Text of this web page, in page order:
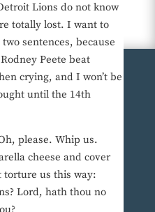
Lions do not know
totally lost. I want to
sentences, because
Peete beat
crying, and I won’t be
until the 14th
please. Whip us.
cheese and cover
torture us this way:
Lord, hath thou no